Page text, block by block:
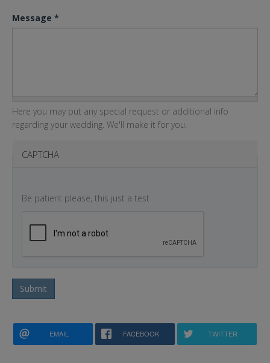
Message *
Here you may put any special request or additional info
regarding your wedding. We'll make it for you.
CAPTCHA
Be patient please, this just a test
Submit
EMAIL FACEBOOK TWITTER